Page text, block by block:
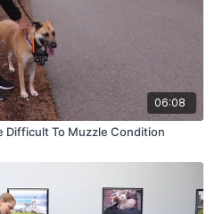
06:08
Difficult To Muzzle Condition